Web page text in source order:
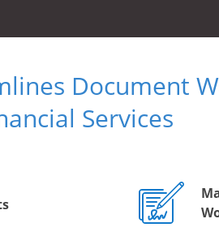
Document
Services